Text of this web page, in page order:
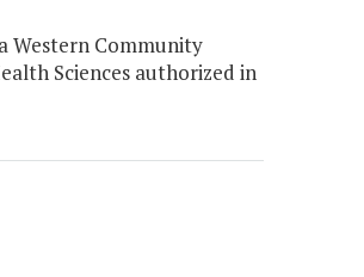
Western Community
Sciences authorized in